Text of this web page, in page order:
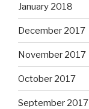
January 2018
December 2017
November 2017
October 2017
September 2017